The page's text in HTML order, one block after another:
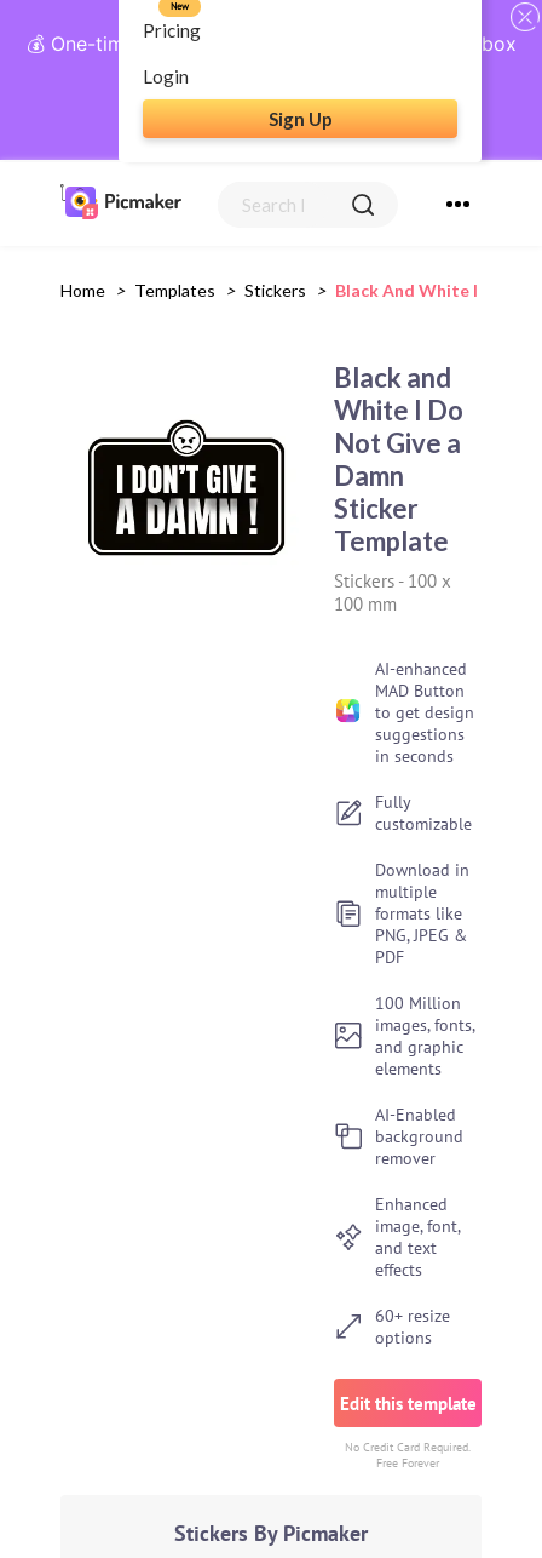
💰 One-time payment, lifetime access: AI Social Inbox
+ Complete Social Suite
Get Lifetime Access
Pricing
New
Login
Sign Up
Home > Templates > Stickers > Black And White I Do
Black and
White I Do
Not Give a
Damn
Sticker
Template
Stickers - 100 x
100 mm
AI-enhanced
MAD Button
to get design
suggestions
in seconds
Fully
customizable
Download in
multiple
formats like
PNG, JPEG &
PDF
100 Million
images, fonts,
and graphic
elements
AI-Enabled
background
remover
Enhanced
image, font,
and text
effects
60+ resize
options
Edit this template
No Credit Card Required.
Free Forever
Stickers By Picmaker